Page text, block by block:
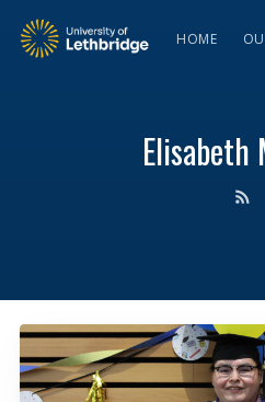
HOME
Elisabeth